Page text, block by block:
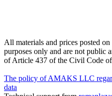
All materials and prices posted
purposes only and are not public
of Article 437 of the Civil Code of
The policy of AMAKS LLC
data